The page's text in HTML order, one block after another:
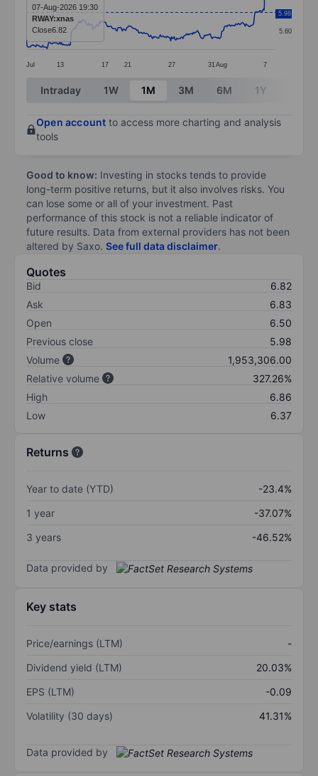
The chart has 1 X axis displaying categories.
The chart has 1 Y axis displaying values. Data
Jul 13 17 21 27 31 Aug 7
5.60
6.00
5.98
07-Aug-2026 19:30
RWAY:xnas
Close6.82
End of interactive chart.
Intraday 1W 1M 3M 6M 1Y
Open account to access more charting and analysis
tools
Good to know: Investing in stocks tends to provide
long-term positive returns, but it also involves risks. You
can lose some or all of your investment. Past
performance of this stock is not a reliable indicator of
future results. Data from external providers has not been
altered by Saxo. See full data disclaimer.
Quotes
Bid
6.82
Ask
6.83
Open
6.50
Previous close
5.98
Volume
1,953,306.00
Relative volume
327.26%
High
6.86
Low
6.37
Returns
Year to date (YTD)
-23.4%
1 year
-37.07%
3 years
-46.52%
Data provided by
Key stats
Price/earnings (LTM)
-
Dividend yield (LTM)
20.03%
EPS (LTM)
-0.09
Volatility (30 days)
41.31%
Data provided by